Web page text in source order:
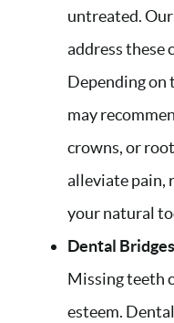
untreated.
address these
Depending on
may
crowns, or
alleviate pain,
your natural
Dental Bridges
Missing teeth
esteem.